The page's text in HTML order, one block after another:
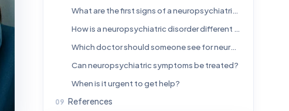
What are the first signs of a neuropsychiatric disorder?
How is a neuropsychiatric disorder different from a mental health disorder?
Which doctor should someone see for neuropsychiatric symptoms?
Can neuropsychiatric symptoms be treated?
When is it urgent to get help?
References